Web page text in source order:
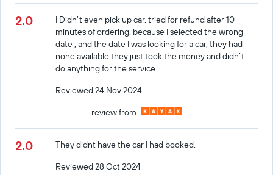
2.0
I Didn’t even pick up car, tried for refund after 10
minutes of ordering, because I selected the wrong
date , and the date I was looking for a car, they had
none available.they just took the money and didn’t
do anything for the service.
Reviewed 24 Nov 2024
review from
2.0
They didnt have the car I had booked.
Reviewed 28 Oct 2024